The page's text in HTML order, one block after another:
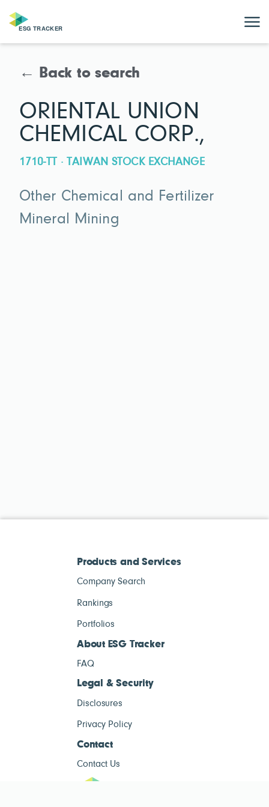
← Back to search
ORIENTAL UNION
CHEMICAL CORP.,
1710-TT · TAIWAN STOCK EXCHANGE
Other Chemical and Fertilizer
Mineral Mining
Products and Services
Company Search
Rankings
Portfolios
About ESG Tracker
FAQ
Legal & Security
Disclosures
Privacy Policy
Contact
Contact Us